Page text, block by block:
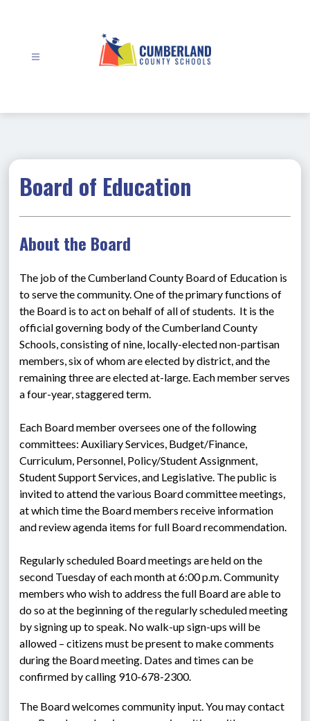
Board of Education
About the Board
The job of the Cumberland County Board of Education is
to serve the community. One of the primary functions of
the Board is to act on behalf of all of students.  It is the
official governing body of the Cumberland County
Schools, consisting of nine, locally-elected non-partisan
members, six of whom are elected by district, and the
remaining three are elected at-large. Each member serves
a four-year, staggered term.
Each Board member oversees one of the following
committees: Auxiliary Services, Budget/Finance,
Curriculum, Personnel, Policy/Student Assignment,
Student Support Services, and Legislative. The public is
invited to attend the various Board committee meetings,
at which time the Board members receive information
and review agenda items for full Board recommendation.
Regularly scheduled Board meetings are held on the
second Tuesday of each month at 6:00 p.m. Community
members who wish to address the full Board are able to
do so at the beginning of the regularly scheduled meeting
by signing up to speak. No walk-up sign-ups will be
allowed – citizens must be present to make comments
during the Board meeting. Dates and times can be
confirmed by calling 910-678-2300.
The Board welcomes community input. You may contact